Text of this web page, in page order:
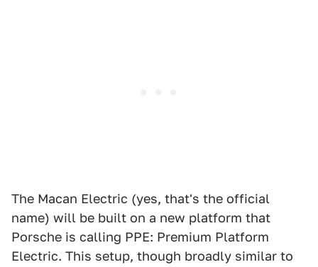
The Macan Electric (yes, that's the official
name) will be built on a new platform that
Porsche is calling PPE: Premium Platform
Electric. This setup, though broadly similar to